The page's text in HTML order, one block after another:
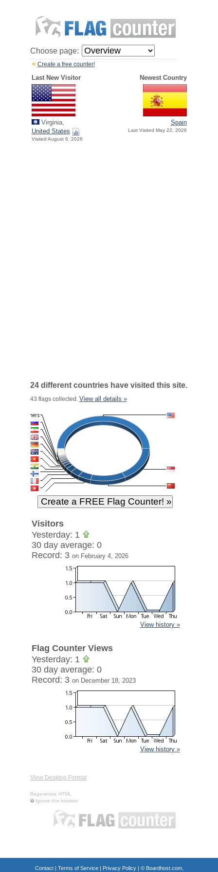
Choose page:
Create a free counter!
Last New Visitor Newest Country
Virginia,
United States
Visited August 6, 2026
Spain
Last Visited May 22, 2026
24 different countries have visited this site.
43 flags collected. View all details »
Visitors
Yesterday: 1
30 day average: 0
Record: 3 on February 4, 2026
View history »
Flag Counter Views
Yesterday: 1
30 day average: 0
Record: 3 on December 18, 2023
View history »
View Desktop Format
Regenerate HTML
Ignore this browser
Contact| Terms of Service| Privacy Policy| © Boardhost.com,